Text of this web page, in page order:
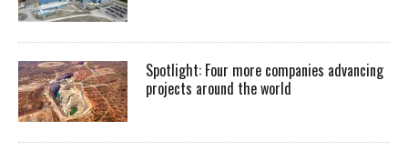
Spotlight: Four more companies advancing
projects around the world